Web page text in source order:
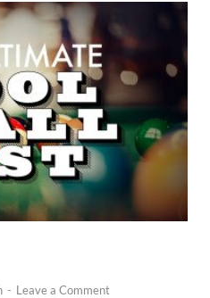
- Leave a Comment